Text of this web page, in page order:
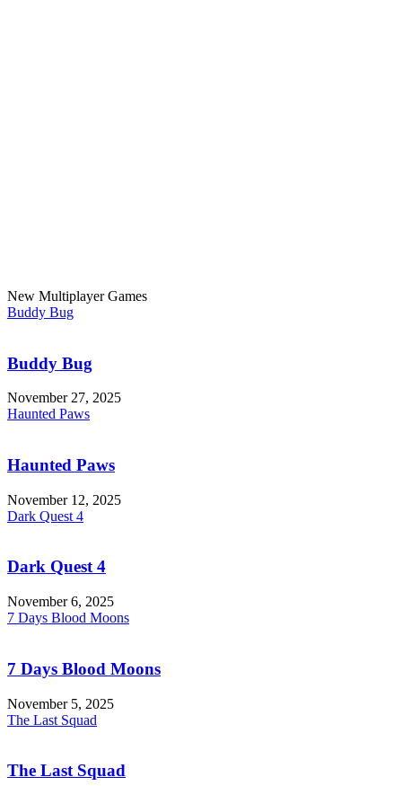
New Multiplayer Games
Buddy Bug
Buddy Bug
November 27, 2025
Haunted Paws
Haunted Paws
November 12, 2025
Dark Quest 4
Dark Quest 4
November 6, 2025
7 Days Blood Moons
7 Days Blood Moons
November 5, 2025
The Last Squad
The Last Squad